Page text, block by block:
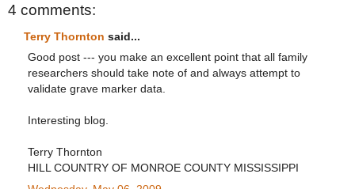
4 comments:
Terry Thornton said...
Good post --- you make an excellent point that all family
researchers should take note of and always attempt to
validate grave marker data.
Interesting blog.
Terry Thornton
HILL COUNTRY OF MONROE COUNTY MISSISSIPPI